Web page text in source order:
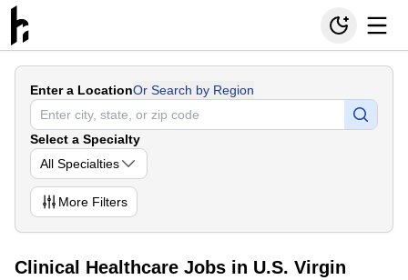
Enter a LocationOr Search by Region
Select a Specialty
All Specialties
More Filters
Clinical Healthcare Jobs in U.S. Virgin